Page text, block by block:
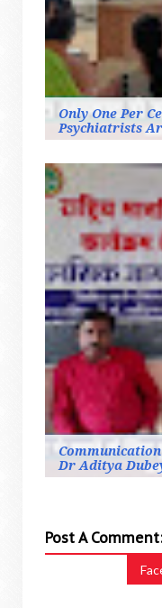
Only One Per
Psychiatrists
Communication
Dr Aditya
Post A Comment: